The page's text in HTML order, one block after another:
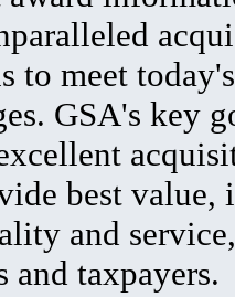
to meet
GSA's key
best value,
and
and taxpayers.